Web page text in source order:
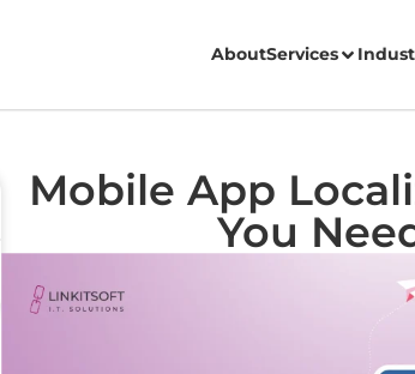
AboutServices
Mobile App
You